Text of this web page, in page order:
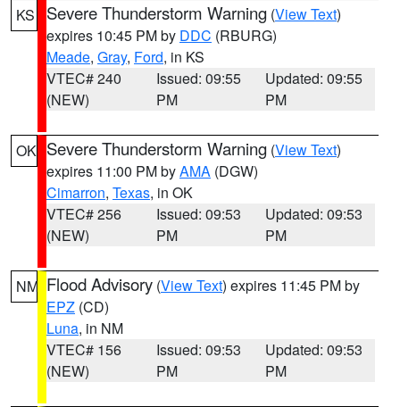
KS Severe Thunderstorm Warning (View Text)
expires 10:45 PM by DDC (RBURG)
Meade, Gray, Ford, in KS
VTEC# 240
(NEW)
Issued: 09:55
PM
Updated: 09:55
PM
OK Severe Thunderstorm Warning (View Text)
expires 11:00 PM byAMA (DGW)
Cimarron, Texas, in OK
VTEC# 256
(NEW)
Issued: 09:53
PM
Updated: 09:53
PM
NM Flood Advisory (View Text) expires 11:45 PM by
EPZ (CD)
Luna, in NM
VTEC# 156
(NEW)
Issued: 09:53
PM
Updated: 09:53
PM